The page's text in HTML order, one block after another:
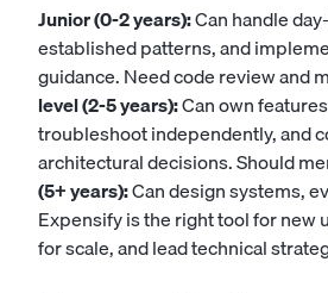
Junior (0-2 years):Can handle
established patterns, and
guidance. Need code review and
level (2-5 years):Can own
troubleshoot independently, and
architectural decisions. Should
(5+ years):Can design systems,
Expensify is the right tool for new
for scale, and lead technical